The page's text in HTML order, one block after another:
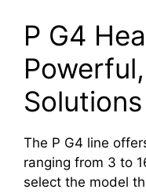
P G4
Solutions
The P G4 line
ranging from 3 to
select the model